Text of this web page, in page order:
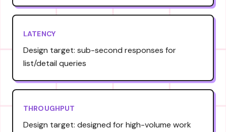
LATENCY
Design target: sub-second responses for
list/detail queries
THROUGHPUT
Design target: designed for high-volume work